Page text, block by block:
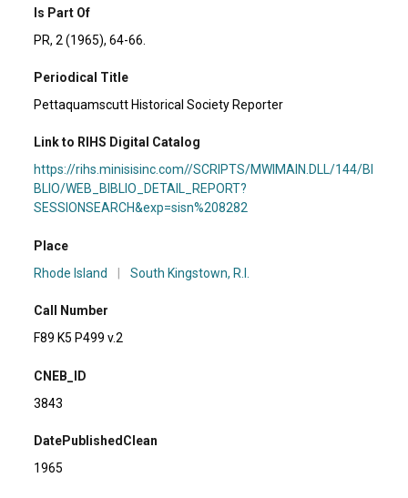
Is Part Of
PR, 2 (1965), 64-66.
Periodical Title
Pettaquamscutt Historical Society Reporter
Link to RIHS Digital Catalog
https://rihs.minisisinc.com//SCRIPTS/MWIMAIN.DLL/144/BI
BLIO/WEB_BIBLIO_DETAIL_REPORT?
SESSIONSEARCH&exp=sisn%208282
Place
Rhode Island
South Kingstown, R.I.
Call Number
F89 K5 P499 v.2
CNEB_ID
3843
DatePublishedClean
1965